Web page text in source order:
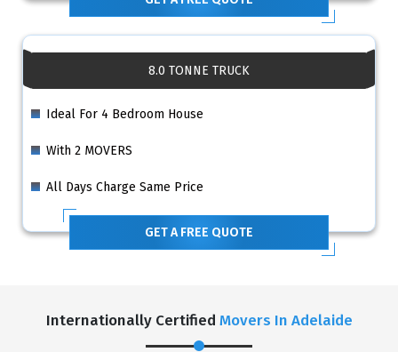
8.0 TONNE TRUCK
Ideal For 4 Bedroom House
With 2 MOVERS
All Days Charge Same Price
GET A FREE QUOTE
Internationally Certified Movers In Adelaide